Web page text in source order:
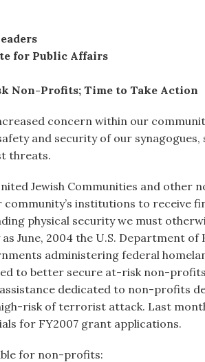
for Public Affairs
Non-Profits; Time to Take Action
concern within our
and security of our synagogues,
threats.
Jewish Communities and other
institutions to receive
physical security we must
June, 2004 the U.S. Department of
administering federal
to better secure at-risk non-
dedicated to non-profits
risk of terrorist attack. Last
for FY2007 grant applications.
for non-profits: